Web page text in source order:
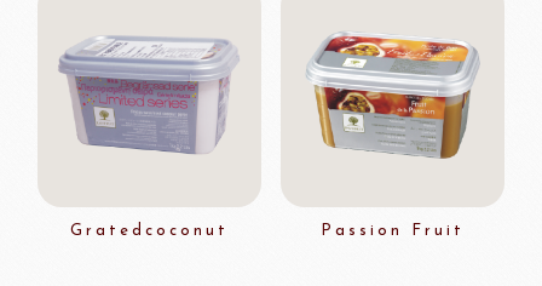
Gratedcoconut Passion Fruit